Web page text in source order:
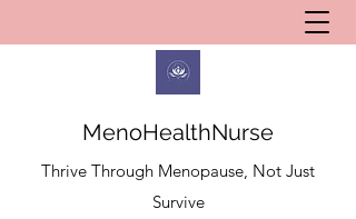
MenoHealthNurse
Thrive Through Menopause, Not Just
Survive